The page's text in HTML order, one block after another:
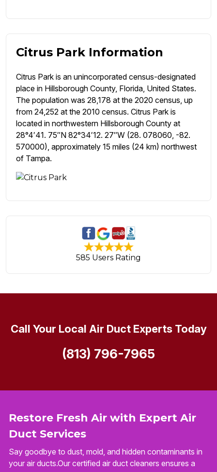
Citrus Park Information
Citrus Park is an unincorporated census-designated
place in Hillsborough County, Florida, United States.
The population was 28,178 at the 2020 census, up
from 24,252 at the 2010 census. Citrus Park is
located in northwestern Hillsborough County at
28°4′41. 75″N 82°34′12. 27″W (28. 078060, -82.
570000), approximately 15 miles (24 km) northwest
of Tampa.
585 Users Rating
Restore Fresh Air with Expert Air
Duct Services
Say goodbye to dust, mold, and hidden contaminants in
your air ducts.Our certified air duct cleaners ensures a
Call Your Local Air Duct Experts Today
(813) 796-7965